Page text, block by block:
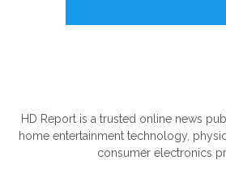
HD Report is a trusted online news
home entertainment technology,
consumer electronics